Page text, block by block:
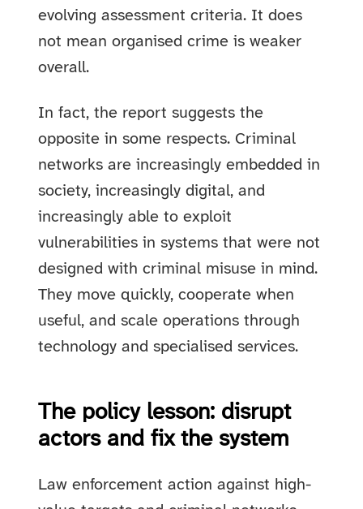
evolving assessment criteria. It does
not mean organised crime is weaker
overall.
In fact, the report suggests the
opposite in some respects. Criminal
networks are increasingly embedded in
society, increasingly digital, and
increasingly able to exploit
vulnerabilities in systems that were not
designed with criminal misuse in mind.
They move quickly, cooperate when
useful, and scale operations through
technology and specialised services.
The policy lesson: disrupt
actors and fix the system
Law enforcement action against high-